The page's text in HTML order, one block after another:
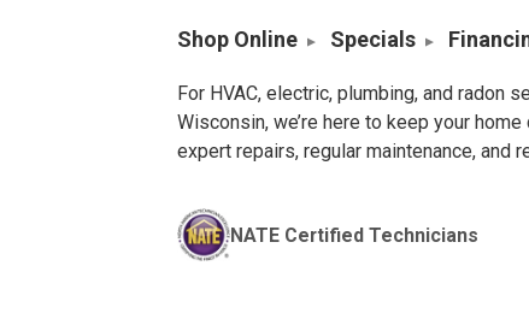
Shop Online Specials
For HVAC, electric, plumbing, and radon
Wisconsin, we’re here to keep your
expert repairs, regular maintenance, and
NATE Certified Technicians